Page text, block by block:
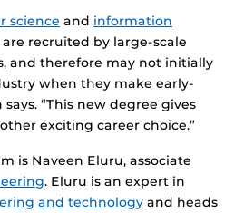
science and information
recruited by large-scale
and therefore may not initially
when they make early-
says. “This new degree gives
exciting career choice.”
is Naveen Eluru, associate
. Eluru is an expert in
and technology and heads